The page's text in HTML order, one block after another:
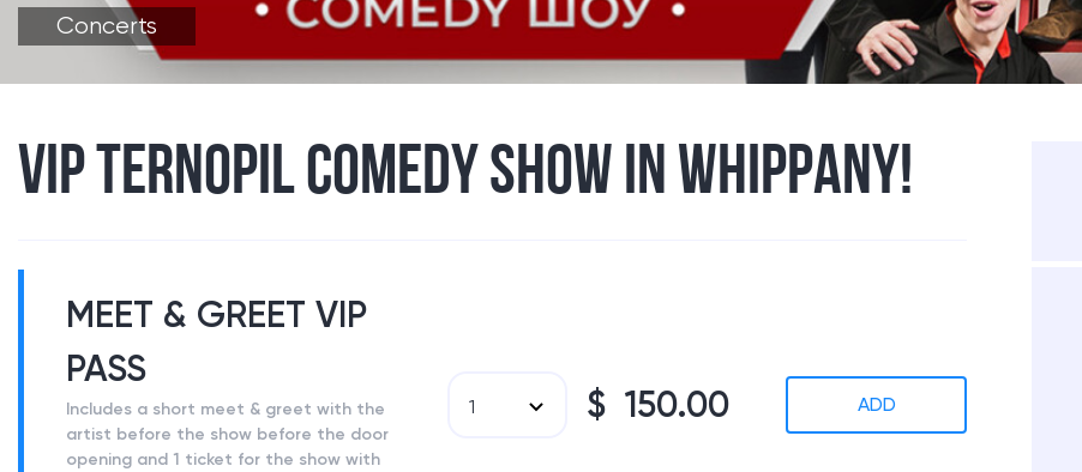
Concerts
VIP TERNOPIL COMEDY SHOW IN WHIPPANY!
MEET & GREET VIP
PASS
Includes a short meet & greet with the
artist before the show before the door
opening and 1 ticket for the show with
1 $ 150.00 ADD